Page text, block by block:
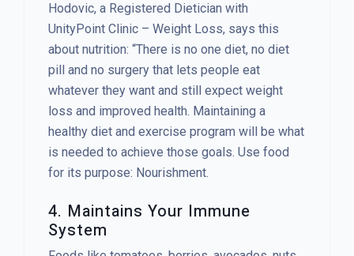
Hodovic, a Registered Dietician with
UnityPoint Clinic – Weight Loss, says this
about nutrition: “There is no one diet, no diet
pill and no surgery that lets people eat
whatever they want and still expect weight
loss and improved health. Maintaining a
healthy diet and exercise program will be what
is needed to achieve those goals. Use food
for its purpose: Nourishment.
4. Maintains Your Immune
System